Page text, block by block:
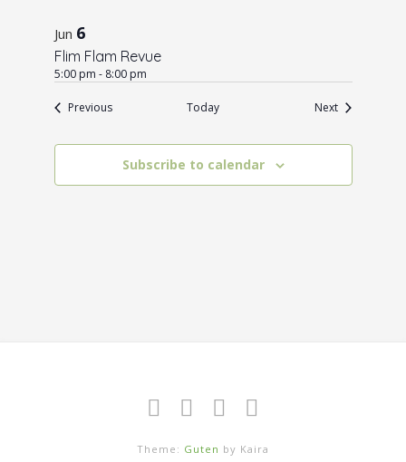
Jun 6
Flim Flam Revue
5:00 pm - 8:00 pm
PreviousEvents Today NextEvents
Subscribe to calendar
Theme: Guten by Kaira